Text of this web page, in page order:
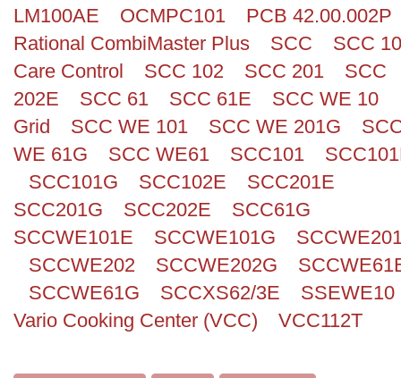
LM100AE
OCMPC101
PCB 42.00.002P
Rational CombiMaster Plus
SCC
SCC
Care Control
SCC 102 SCC 201
SCC
202E
SCC 61 SCC 61E
SCC WE 10
Grid
SCC WE 101 SCC WE 201G
WE 61G
SCC WE61 SCC101
SCC101G
SCC102E
SCC201E
SCC201G
SCC202E
SCC61G
SCCWE101E
SCCWE101G
SCCWE202
SCCWE202G
SCCWE61G
SCCXS62/3E
SSEWE10
Vario Cooking Center (VCC)
VCC112T